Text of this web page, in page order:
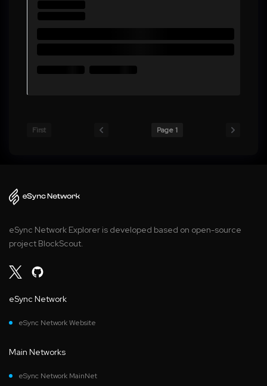
First Page 1
eSync Network Explorer is developed based on open-source
project BlockScout.
eSync Network
eSync Network Website
Main Networks
eSync Network MainNet